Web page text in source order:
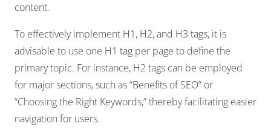
content.
To effectively implement H1, H2, and H3 tags, it is
advisable to use one H1 tag per page to define the
primary topic. For instance, H2 tags can be employed
for major sections, such as “Benefits of SEO” or
“Choosing the Right Keywords,” thereby facilitating easier
navigation for users.